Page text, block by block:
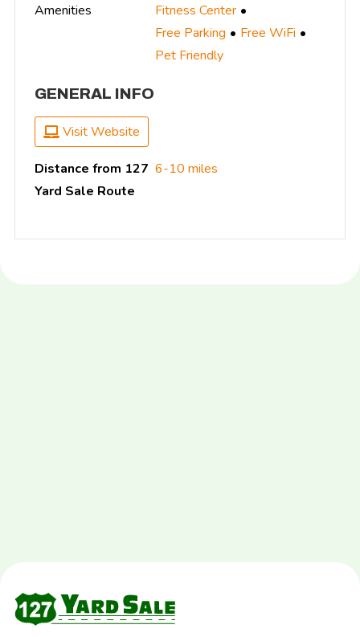
Amenities
Fitness Center
Free Parking
Free WiFi
Pet Friendly
GENERAL INFO
Visit Website
Distance from 127
Yard Sale Route
6-10 miles